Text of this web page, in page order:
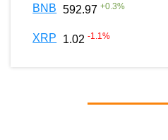
BNB 592.97 +0.3%
XRP 1.02 -1.1%